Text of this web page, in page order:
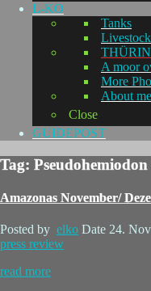
L-KO
Tanks
A moor
More
About me
Close
GUIDEPOST
Tag:
Amazonas November/
Posted by elko Date 24.
press review
read more